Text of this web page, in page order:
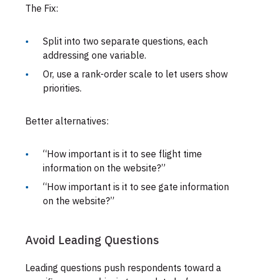
The Fix:
Split into two separate questions, each
addressing one variable.
Or, use a rank-order scale to let users show
priorities.
Better alternatives:
“How important is it to see flight time
information on the website?”
“How important is it to see gate information
on the website?”
Avoid Leading Questions
Leading questions push respondents toward a